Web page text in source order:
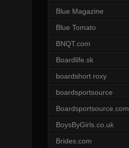
Blue Magazine
Blue Tomato
BNQT.com
Boardlife.sk
boardshort roxy
boardsportsource
Boardsportsource.com
BoysByGirls.co.uk
Brides.com